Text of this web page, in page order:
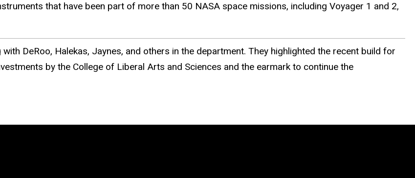
that have been part of more than 50 NASA space missions, including Voyager 1 and 2,
DeRoo, Halekas, Jaynes, and others in the department. They highlighted the recent build for
by the College of Liberal Arts and Sciences and the earmark to continue the